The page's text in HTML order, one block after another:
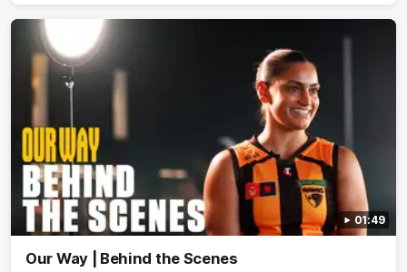
01:49
Our Way | Behind the Scenes